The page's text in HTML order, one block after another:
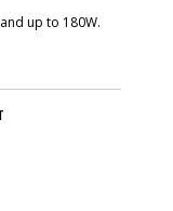
up to 180W.